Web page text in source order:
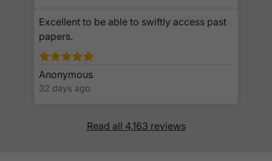
Excellent to be able to swiftly access past
papers.
Anonymous
32 days ago
Read all 4,163 reviews